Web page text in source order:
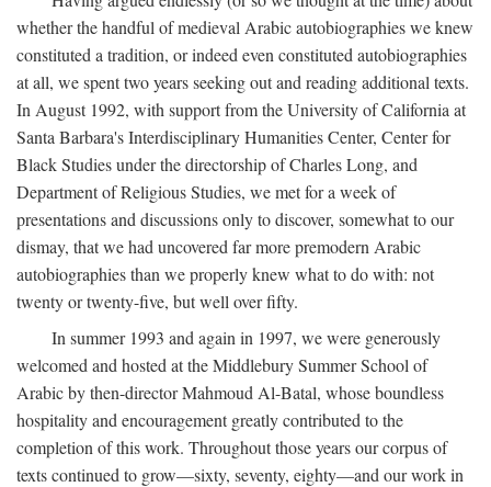
whether the handful of medieval Arabic autobiographies we knew
constituted a tradition, or indeed even constituted autobiographies
at all, we spent two years seeking out and reading additional texts.
In August 1992, with support from the University of California at
Santa Barbara's Interdisciplinary Humanities Center, Center for
Black Studies under the directorship of Charles Long, and
Department of Religious Studies, we met for a week of
presentations and discussions only to discover, somewhat to our
dismay, that we had uncovered far more premodern Arabic
autobiographies than we properly knew what to do with: not
twenty or twenty-five, but well over fifty.
In summer 1993 and again in 1997, we were generously
welcomed and hosted at the Middlebury Summer School of
Arabic by then-director Mahmoud Al-Batal, whose boundless
hospitality and encouragement greatly contributed to the
completion of this work. Throughout those years our corpus of
texts continued to grow—sixty, seventy, eighty—and our work in